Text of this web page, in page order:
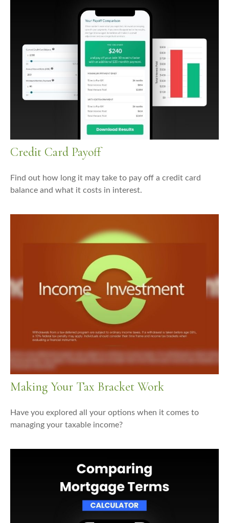
Credit Card Payoff
Find out how long it may take to pay off a credit card
balance and what it costs in interest.
Making Your Tax Bracket Work
Have you explored all your options when it comes to
managing your taxable income?